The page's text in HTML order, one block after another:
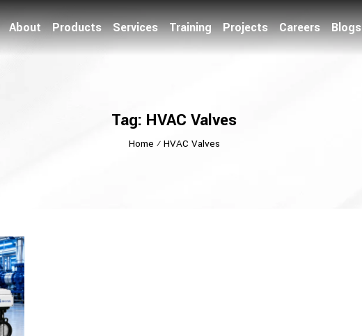
About Products Services Training Projects Careers Blogs
Tag: HVAC Valves
Home ⁄ HVAC Valves